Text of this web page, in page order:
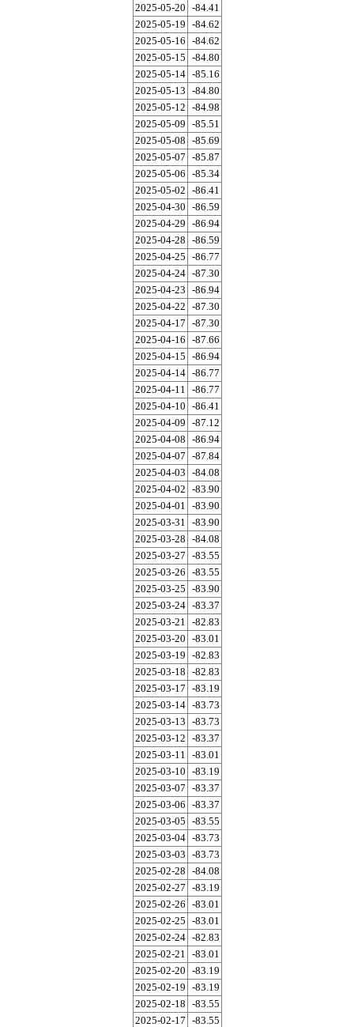
2025-05-20 -84.41
2025-05-19 -84.62
2025-05-16 -84.62
2025-05-15 -84.80
2025-05-14 -85.16
2025-05-13 -84.80
2025-05-12 -84.98
2025-05-09 -85.51
2025-05-08 -85.69
2025-05-07 -85.87
2025-05-06 -85.34
2025-05-02 -86.41
2025-04-30 -86.59
2025-04-29 -86.94
2025-04-28 -86.59
2025-04-25 -86.77
2025-04-24 -87.30
2025-04-23 -86.94
2025-04-22 -87.30
2025-04-17 -87.30
2025-04-16 -87.66
2025-04-15 -86.94
2025-04-14 -86.77
2025-04-11
-86.77
2025-04-10 -86.41
2025-04-09 -87.12
2025-04-08 -86.94
2025-04-07 -87.84
2025-04-03 -84.08
2025-04-02 -83.90
2025-04-01
-83.90
2025-03-31
-83.90
2025-03-28 -84.08
2025-03-27 -83.55
2025-03-26 -83.55
2025-03-25 -83.90
2025-03-24 -83.37
2025-03-21
-82.83
2025-03-20 -83.01
2025-03-19 -82.83
2025-03-18 -82.83
2025-03-17 -83.19
2025-03-14 -83.73
2025-03-13 -83.73
2025-03-12 -83.37
2025-03-11
-83.01
2025-03-10 -83.19
2025-03-07 -83.37
2025-03-06 -83.37
2025-03-05 -83.55
2025-03-04 -83.73
2025-03-03 -83.73
2025-02-28 -84.08
2025-02-27 -83.19
2025-02-26 -83.01
2025-02-25 -83.01
2025-02-24 -82.83
2025-02-21
-83.01
2025-02-20 -83.19
2025-02-19 -83.19
2025-02-18 -83.55
2025-02-17 -83.55